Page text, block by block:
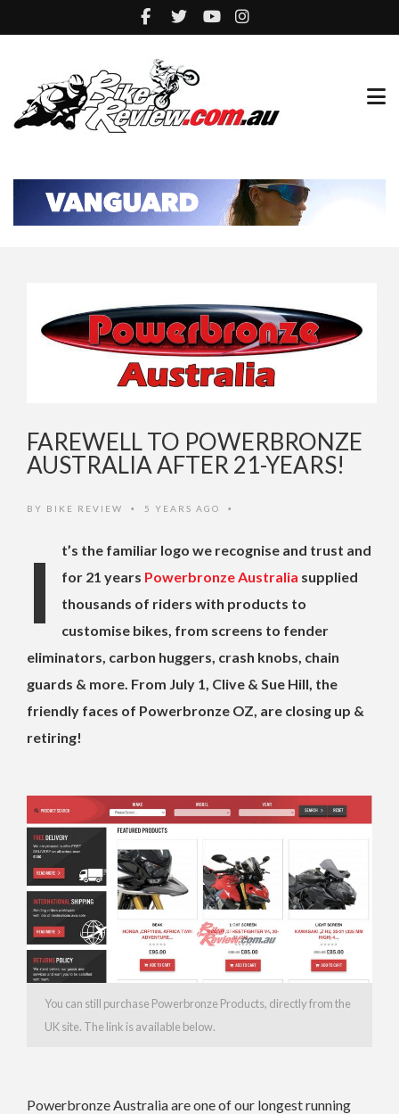
FAREWELL TO POWERBRONZE
AUSTRALIA AFTER 21-YEARS!
BY BIKE REVIEW • 5 YEARS AGO •
It’s the familiar logo we recognise and trust and for 21 years Powerbronze Australia supplied
thousands of riders with products to
customise bikes, from screens to fender
eliminators, carbon huggers, crash knobs, chain
guards & more. From July 1, Clive & Sue Hill, the
friendly faces of Powerbronze OZ, are closing up &
retiring!
You can still purchase Powerbronze Products, directly from the
UK site. The link is available below.
Powerbronze Australia are one of our longest running